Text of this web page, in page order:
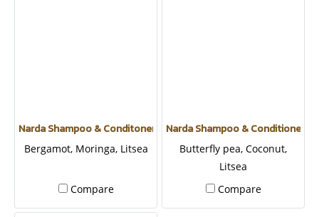
Narda Shampoo & Conditoner
Bergamot, Moringa, Litsea
Compare
Narda Shampoo & Conditioner
Butterfly pea, Coconut,
Litsea
Compare